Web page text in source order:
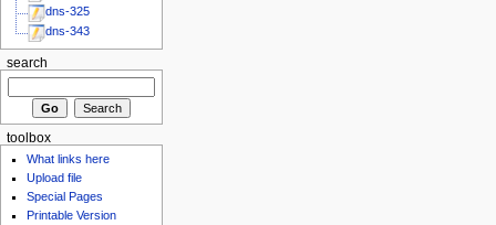
dns-325
dns-343
search
toolbox
What links here
Upload file
Special Pages
Printable Version